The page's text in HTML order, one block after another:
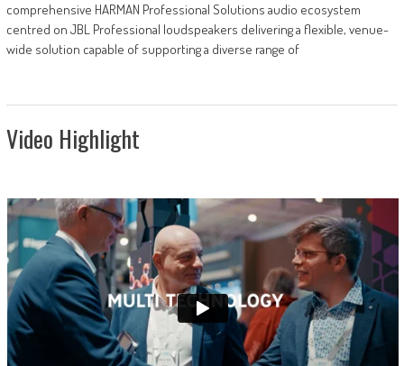
comprehensive HARMAN Professional Solutions audio ecosystem
centred on JBL Professional loudspeakers delivering a flexible, venue-
wide solution capable of supporting a diverse range of
Video Highlight